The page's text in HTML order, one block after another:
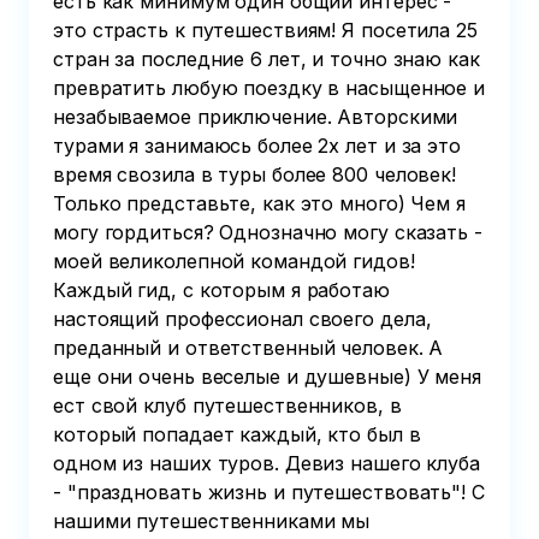
это страсть к путешествиям! Я посетила 25
стран за последние 6 лет, и точно знаю как
превратить любую поездку в насыщенное и
незабываемое приключение. Авторскими
турами я занимаюсь более 2х лет и за это
время свозила в туры более 800 человек!
Только представьте, как это много) Чем я
могу гордиться? Однозначно могу сказать -
моей великолепной командой гидов!
Каждый гид, с которым я работаю
настоящий профессионал своего дела,
преданный и ответственный человек. А
еще они очень веселые и душевные) У меня
ест свой клуб путешественников, в
который попадает каждый, кто был в
одном из наших туров. Девиз нашего клуба
- "праздновать жизнь и путешествовать"! С
нашими путешественниками мы